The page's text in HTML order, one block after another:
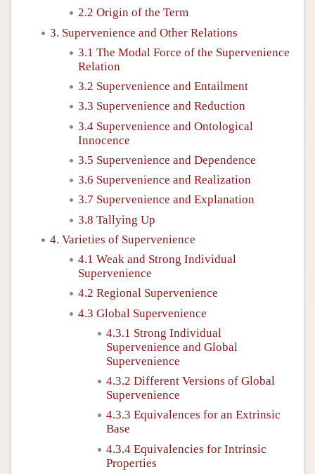
2.2 Origin of the Term
3. Supervenience and Other Relations
3.1 The Modal Force of the Supervenience
Relation
3.2 Supervenience and Entailment
3.3 Supervenience and Reduction
3.4 Supervenience and Ontological
Innocence
3.5 Supervenience and Dependence
3.6 Supervenience and Realization
3.7 Supervenience and Explanation
3.8 Tallying Up
4. Varieties of Supervenience
4.1 Weak and Strong Individual
Supervenience
4.2 Regional Supervenience
4.3 Global Supervenience
4.3.1 Strong Individual
Supervenience and Global
Supervenience
4.3.2 Different Versions of Global
Supervenience
4.3.3 Equivalences for an Extrinsic
Base
4.3.4 Equivalencies for Intrinsic
Properties